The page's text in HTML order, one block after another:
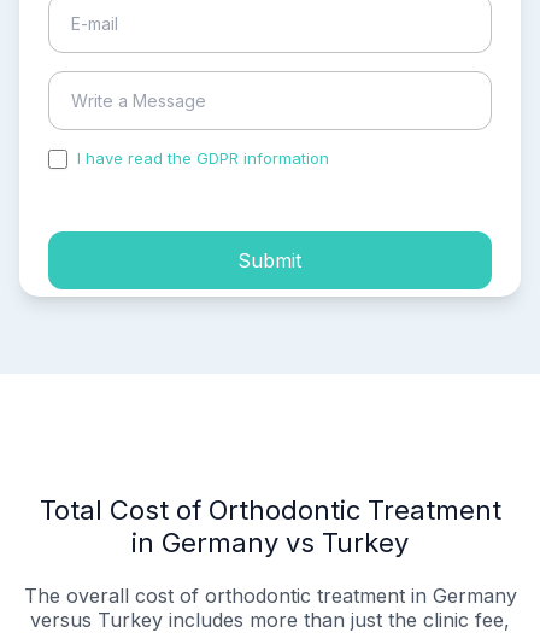
I have read the GDPR information
Submit
Total Cost of Orthodontic Treatment
in Germany vs Turkey
The overall cost of orthodontic treatment in Germany
versus Turkey includes more than just the clinic fee,